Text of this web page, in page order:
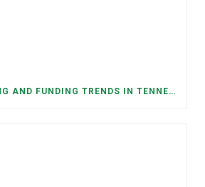
FEDERAL STAFFING AND FUNDING TRENDS IN TENNESSEE: WHAT’S HAPPENED AND WHAT’S COMING